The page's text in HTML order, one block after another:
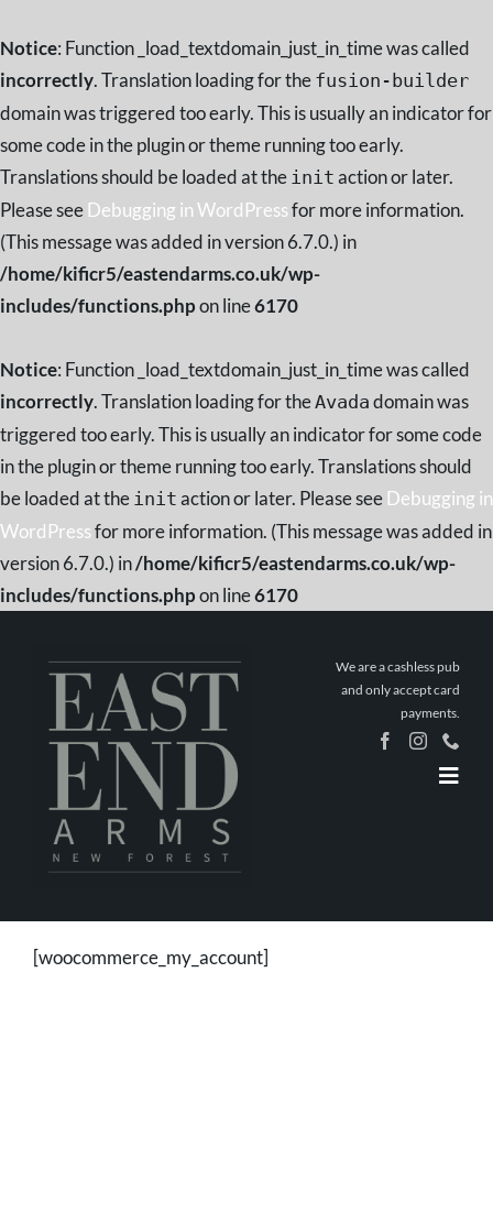
Notice: Function _load_textdomain_just_in_time was called
incorrectly. Translation loading for the fusion-builder
domain was triggered too early. This is usually an indicator for
some code in the plugin or theme running too early.
Translations should be loaded at the init action or later.
Please see Debugging in WordPressfor more information.
(This message was added in version 6.7.0.) in
/home/kificr5/eastendarms.co.uk/wp-
includes/functions.phpon line6170
Notice: Function _load_textdomain_just_in_time was called
incorrectly. Translation loading for theAvada domain was
triggered too early. This is usually an indicator for some code
in the plugin or theme running too early. Translations should
be loaded at the init action or later. Please see Debugging in
WordPressfor more information. (This message was added in
version 6.7.0.) in/home/kificr5/eastendarms.co.uk/wp-
includes/functions.phpon line6170
We are a cashless pub
and only accept card
payments.
[woocommerce_my_account]